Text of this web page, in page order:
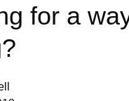
for a